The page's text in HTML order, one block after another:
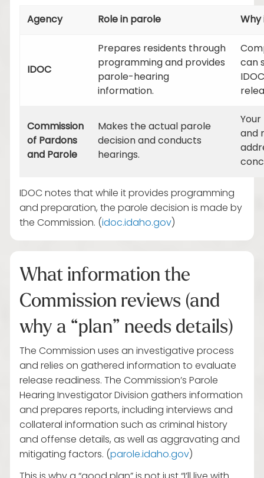
Agency
Role in parole
IDOC
Prepares residents through
programming and provides
parole-hearing
information.
can
Commission
of Pardons
and Parole
Makes the actual parole
decision and conducts
hearings.
and
IDOC notes that while it provides programming
and preparation, the parole decision is made by
the Commission. (idoc.idaho.gov)
What information the
Commission reviews (and
why a “plan” needs details)
The Commission uses an investigative process
and relies on gathered information to evaluate
release readiness. The Commission’s Parole
Hearing Investigator Division gathers information
and prepares reports, including interviews and
collateral information such as criminal history
and offense details, as well as aggravating and
mitigating factors. (parole.idaho.gov)